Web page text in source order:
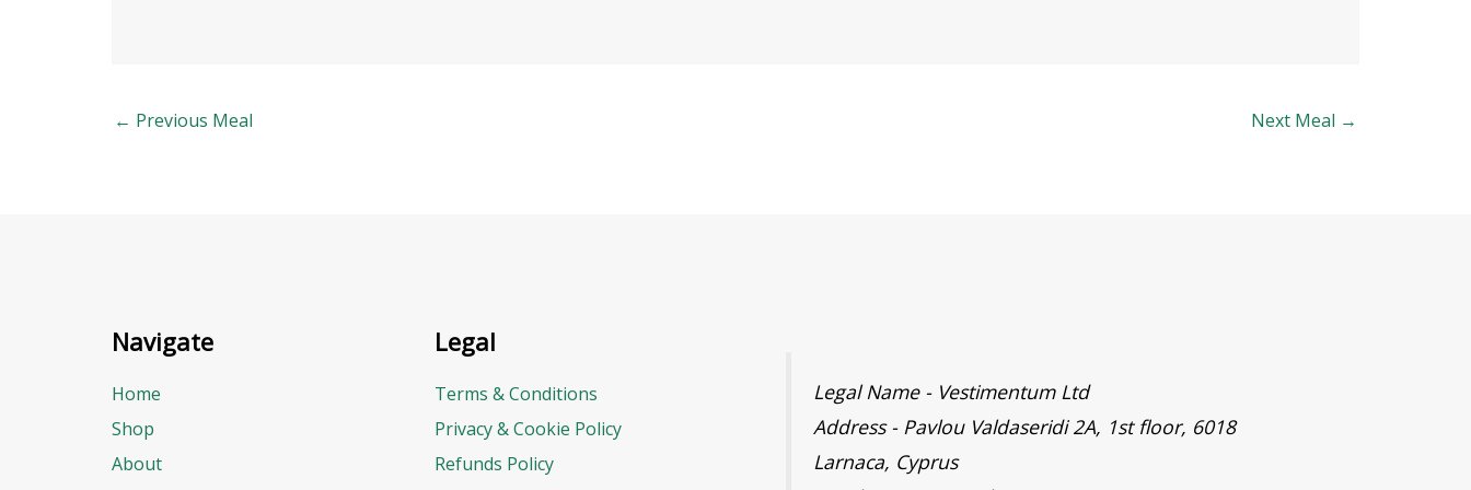
← Previous Meal Next Meal →
Navigate
Home
Shop
About
Legal
Terms & Conditions
Privacy & Cookie Policy
Refunds Policy
Legal Name - Vestimentum Ltd
Address - Pavlou Valdaseridi 2A, 1st floor, 6018
Larnaca, Cyprus